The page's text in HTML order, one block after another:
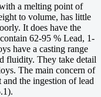
a melting point of
to volume, has little
It does have the
62-95 % Lead, 1-
have a casting range
fluidity. They take detail
The main concern of
the ingestion of lead